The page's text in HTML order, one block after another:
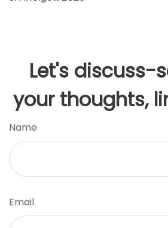
Let's discuss-
your thoughts,
Name
Email